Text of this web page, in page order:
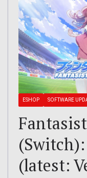
ESHOP SOFTWARE
(latest: